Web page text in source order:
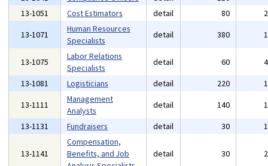
13-1051
Cost Estimators detail 80
13-1071
Human Resources
Specialists
detail 380
13-1075
Labor Relations
Specialists
detail 60
13-1081
Logisticians detail 220
13-1111
Management
Analysts
detail 140
13-1131
Fundraisers detail 30
13-1141
Compensation,
Benefits, and Job
detail 30